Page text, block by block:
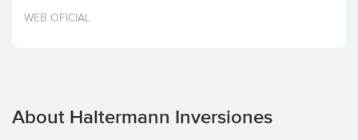
Invest
WEB OFICIAL
About Haltermann Inversiones